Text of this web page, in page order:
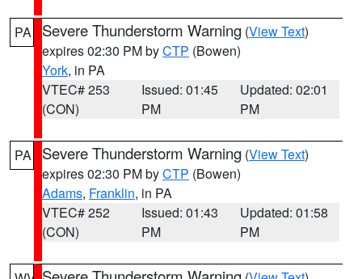
PA Severe Thunderstorm Warning (View Text)
expires 02:30 PM byCTP (Bowen)
York, in PA
VTEC# 253
(CON)
Issued: 01:45
PM
Updated: 02:01
PM
PA Severe Thunderstorm Warning (View Text)
expires 02:30 PM byCTP (Bowen)
Adams, Franklin, in PA
VTEC# 252
(CON)
Issued: 01:43
PM
Updated: 01:58
PM